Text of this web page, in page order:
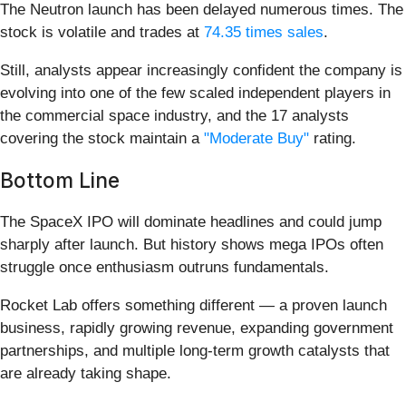
The Neutron launch has been delayed numerous times. The
stock is volatile and trades at 74.35 times sales.
Still, analysts appear increasingly confident the company is
evolving into one of the few scaled independent players in
the commercial space industry, and the 17 analysts
covering the stock maintain a "Moderate Buy" rating.
Bottom Line
The SpaceX IPO will dominate headlines and could jump
sharply after launch. But history shows mega IPOs often
struggle once enthusiasm outruns fundamentals.
Rocket Lab offers something different — a proven launch
business, rapidly growing revenue, expanding government
partnerships, and multiple long-term growth catalysts that
are already taking shape.